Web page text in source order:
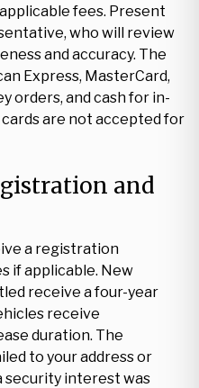
fees. Present
who will review
and accuracy. The
Express, MasterCard,
orders, and cash for in-
are not accepted for
and
a registration
if applicable. New
receive a four-year
receive
duration. The
to your address or
security interest was